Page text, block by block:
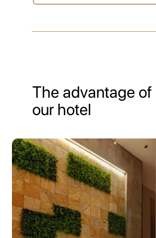
The advantage of
our hotel